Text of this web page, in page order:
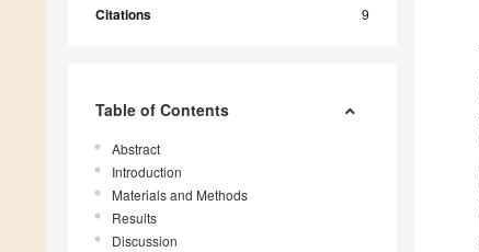
Citations 9
Table of Contents
Abstract
Introduction
Materials and Methods
Results
Discussion